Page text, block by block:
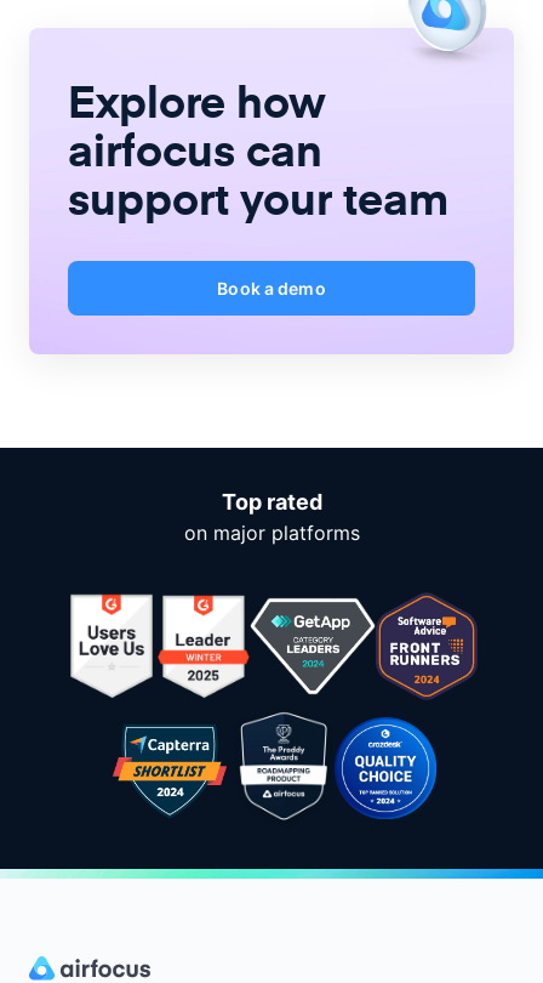
Explore how
airfocus can
support your team
Book a demo
Top rated
on major platforms